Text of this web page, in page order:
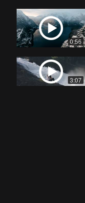
0:56
3:07